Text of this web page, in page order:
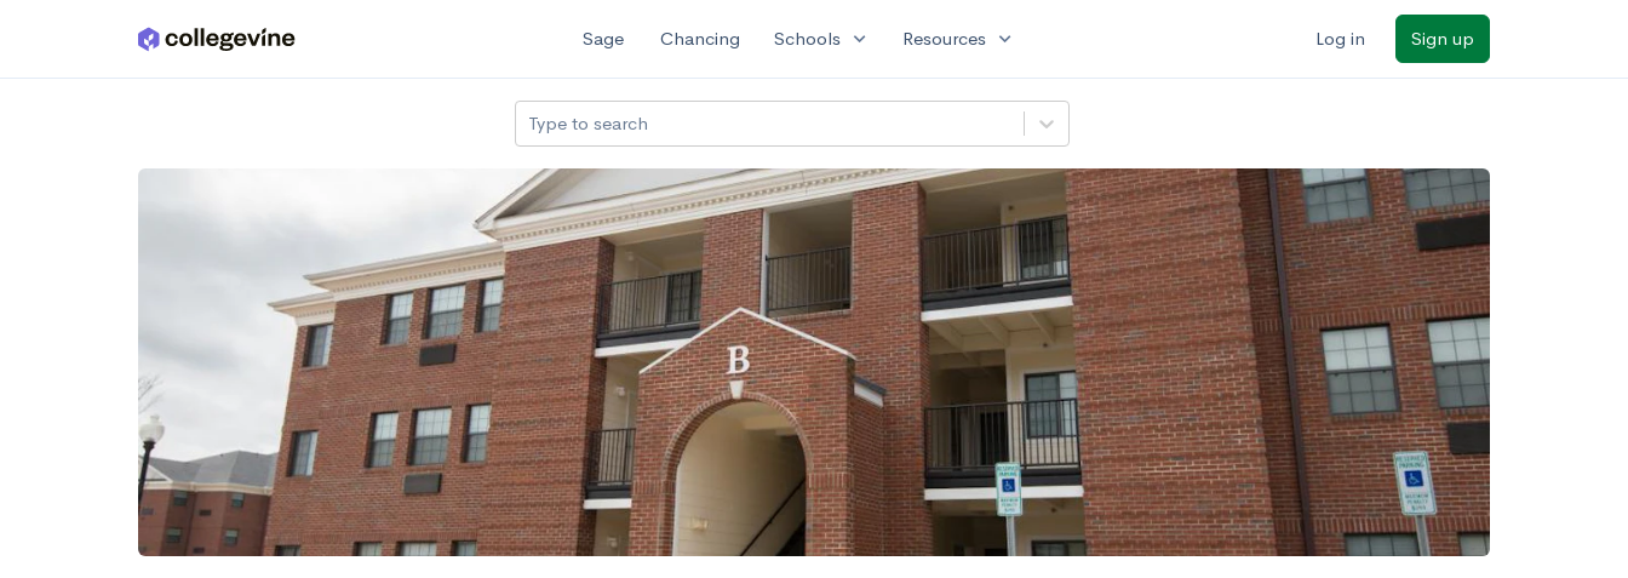
Skip to main content Sage Chancing Schools expand_more Resources expand_more Log in Sign up
Type to search